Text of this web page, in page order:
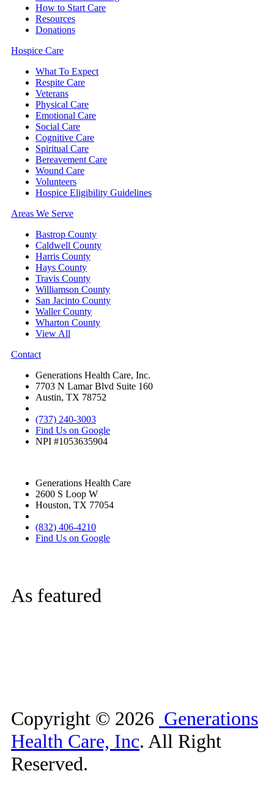
How to Start Care
Resources
Donations
Hospice Care
What To Expect
Respite Care
Veterans
Physical Care
Emotional Care
Social Care
Cognitive Care
Spiritual Care
Bereavement Care
Wound Care
Volunteers
Hospice Eligibility Guidelines
Areas We Serve
Bastrop County
Caldwell County
Harris County
Hays County
Travis County
Williamson County
San Jacinto County
Waller County
Wharton County
View All
Contact
Generations Health Care, Inc.
7703 N Lamar Blvd Suite 160
Austin, TX 78752
(737) 240-3003
Find Us on Google
NPI #1053635904
Generations Health Care
2600 S Loop W
Houston, TX 77054
(832) 406-4210
Find Us on Google
As featured
Copyright © 2026 Generations
Health Care, Inc. All Right
Reserved.